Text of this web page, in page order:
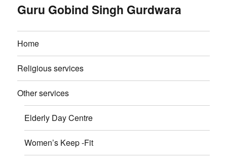
Guru Gobind Singh Gurdwara
Home
Religious services
Other services
Elderly Day Centre
Women’s Keep -Fit